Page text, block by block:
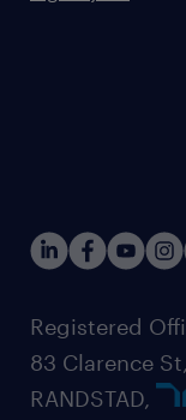
Registered
83 Clarence
RANDSTAD,